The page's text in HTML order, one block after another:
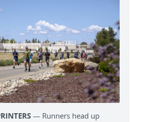
— Runners head up